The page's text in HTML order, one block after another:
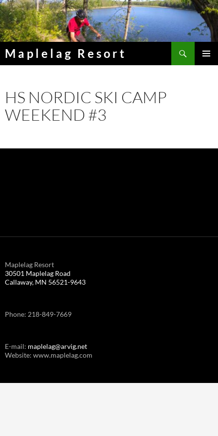
Skip
to
content
Maplelag Resort
HS NORDIC SKI CAMP
WEEKEND #3
Maplelag Resort
30501 Maplelag Road
Callaway, MN 56521-9643
Phone: 218-849-7669
E-mail: maplelag@arvig.net
Website: www.maplelag.com